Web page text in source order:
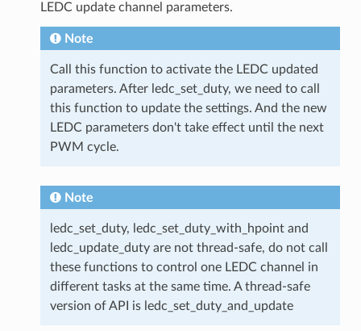
LEDC update channel parameters.
Note
Call this function to activate the LEDC updated
parameters. After ledc_set_duty, we need to call
this function to update the settings. And the new
LEDC parameters don't take effect until the next
PWM cycle.
Note
ledc_set_duty, ledc_set_duty_with_hpoint and
ledc_update_duty are not thread-safe, do not call
these functions to control one LEDC channel in
different tasks at the same time. A thread-safe
version of API is ledc_set_duty_and_update